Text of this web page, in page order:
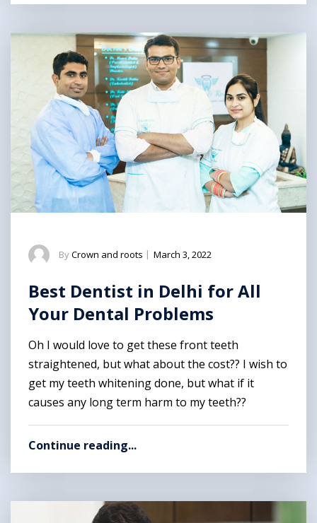
ByCrown and roots | March 3, 2022
Best Dentist in Delhi for All
Your Dental Problems
Oh I would love to get these front teeth
straightened, but what about the cost?? I wish to
get my teeth whitening done, but what if it
causes any long term harm to my teeth??
Continue reading...